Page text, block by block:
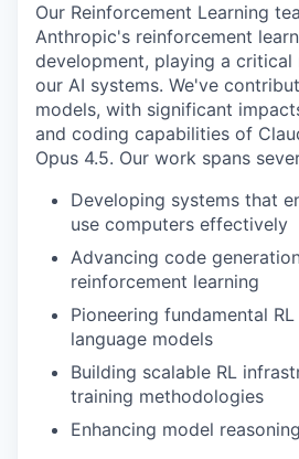
Our Reinforcement Learning
Anthropic's reinforcement
development, playing a critical
our AI systems. We've
models, with significant
and coding capabilities of
Opus 4.5. Our work spans
Developing systems that
use computers effectively
Advancing code
reinforcement learning
Pioneering fundamental
language models
Building scalable RL
training methodologies
Enhancing model